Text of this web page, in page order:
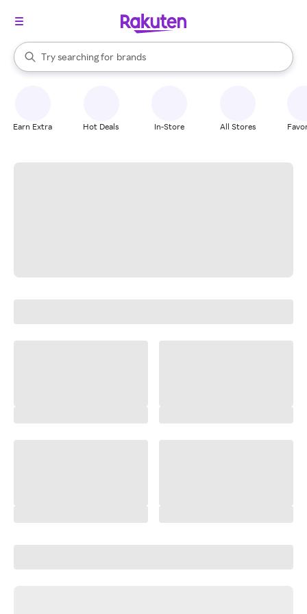
Search Rakuten
Try searching for
stores
brands
groceries
When autocomplete results are available, use the up and down
Earn Extra Hot Deals In-Store All Stores